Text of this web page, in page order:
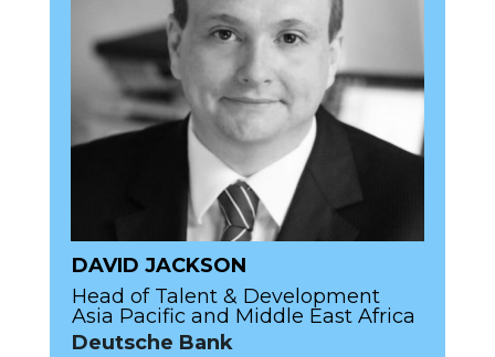
DAVID JACKSON
Head of Talent & Development
Asia Pacific and Middle East Africa
Deutsche Bank